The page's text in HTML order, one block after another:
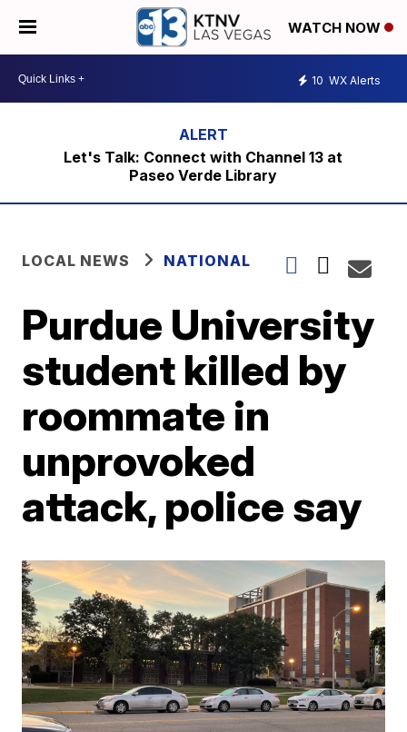
WATCH NOW
10 WX Alerts
Let's Talk: Connect with Channel 13 at
Paseo Verde Library
LOCAL NEWS NATIONAL
Purdue University
student killed by
roommate in
unprovoked
attack, police say